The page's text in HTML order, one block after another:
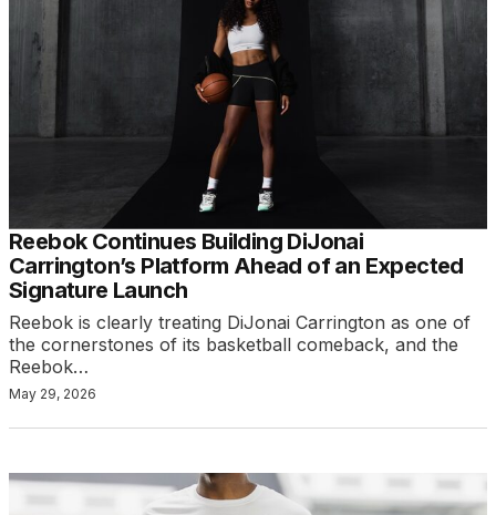
Reebok Continues Building DiJonai
Carrington’s Platform Ahead of an Expected
Signature Launch
Reebok is clearly treating DiJonai Carrington as one of
the cornerstones of its basketball comeback, and the
Reebok…
May 29, 2026